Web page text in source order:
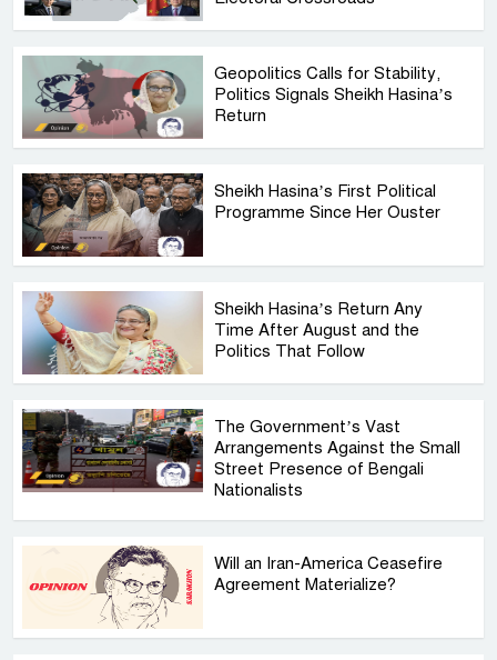
Geopolitics Calls for Stability,
Politics Signals Sheikh Hasina’s
Return
Sheikh Hasina’s First Political
Programme Since Her Ouster
Sheikh Hasina’s Return Any
Time After August and the
Politics That Follow
The Government’s Vast
Arrangements Against the Small
Street Presence of Bengali
Nationalists
Will an Iran-America Ceasefire
Agreement Materialize?